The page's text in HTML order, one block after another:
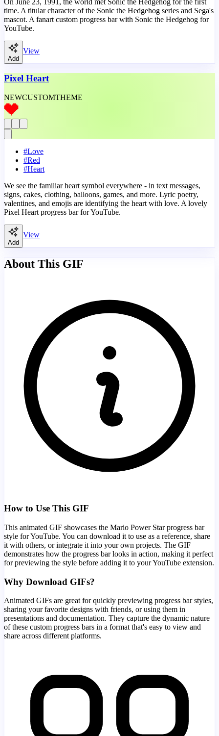
On June 23, 1991, the world met Sonic the Hedgehog for the first
time. A titular character of the Sonic the Hedgehog series and Sega's
mascot. A fanart custom progress bar with Sonic the Hedgehog for
YouTube.
Add
View
Pixel Heart
NEWCUSTOMTHEME
#Love
#Red
#Heart
We see the familiar heart symbol everywhere - in text messages,
signs, cakes, clothing, balloons, games, and more. Lyric poetry,
valentines, and emojis are identifying the heart with love. A lovely
Pixel Heart progress bar for YouTube.
Add
View
About This GIF
How to Use This GIF
This animated GIF showcases the Mario Power Starprogress bar
style for YouTube. You can download it to use as a reference, share
it with others, or integrate it into your own projects. The GIF
demonstrates how the progress bar looks in action, making it perfect
for previewing the style before adding it to your YouTube extension.
Why Download GIFs?
Animated GIFs are great for quickly previewing progress bar styles,
sharing your favorite designs with friends, or using them in
presentations and documentation. They capture the dynamic nature
of these custom progress bars in a format that's easy to view and
share across different platforms.